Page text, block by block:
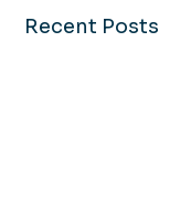
Recent Posts